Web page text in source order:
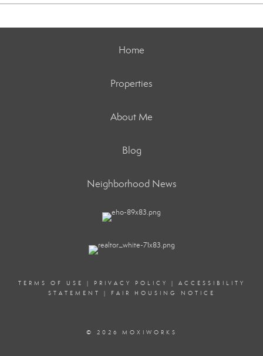
Home
Properties
About Me
Blog
Neighborhood News
TERMS OF USE | PRIVACY POLICY | ACCESSIBILITY
STATEMENT
| FAIR HOUSING NOTICE
© 2026 MOXIWORKS